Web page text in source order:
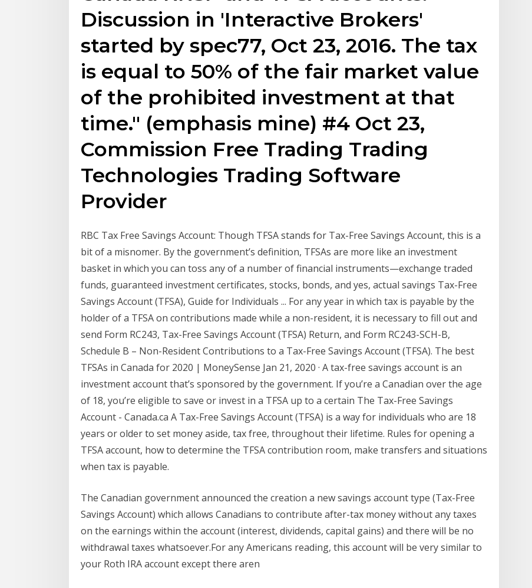
Discussion in 'Interactive Brokers'
started by spec77, Oct 23, 2016. The tax
is equal to 50% of the fair market value
of the prohibited investment at that
time." (emphasis mine) #4 Oct 23,
Commission Free Trading Trading
Technologies Trading Software
Provider
RBC Tax Free Savings Account: Though TFSA stands for Tax-Free Savings Account, this is a
bit of a misnomer. By the government’s definition, TFSAs are more like an investment
basket in which you can toss any of a number of financial instruments—exchange traded
funds, guaranteed investment certificates, stocks, bonds, and yes, actual savings Tax-Free
Savings Account (TFSA), Guide for Individuals ... For any year in which tax is payable by the
holder of a TFSA on contributions made while a non-resident, it is necessary to fill out and
send Form RC243, Tax-Free Savings Account (TFSA) Return, and Form RC243-SCH-B,
Schedule B – Non-Resident Contributions to a Tax-Free Savings Account (TFSA). The best
TFSAs in Canada for 2020 | MoneySense Jan 21, 2020 · A tax-free savings account is an
investment account that’s sponsored by the government. If you’re a Canadian over the age
of 18, you’re eligible to save or invest in a TFSA up to a certain The Tax-Free Savings
Account - Canada.ca A Tax-Free Savings Account (TFSA) is a way for individuals who are 18
years or older to set money aside, tax free, throughout their lifetime. Rules for opening a
TFSA account, how to determine the TFSA contribution room, make transfers and situations
when tax is payable.
The Canadian government announced the creation a new savings account type (Tax-Free
Savings Account) which allows Canadians to contribute after-tax money without any taxes
on the earnings within the account (interest, dividends, capital gains) and there will be no
withdrawal taxes whatsoever.For any Americans reading, this account will be very similar to
your Roth IRA account except there aren